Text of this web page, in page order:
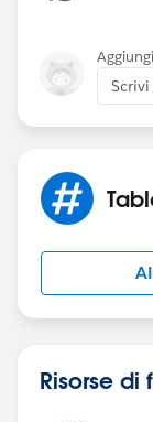
Risorse